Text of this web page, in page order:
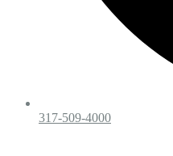
317-509-4000